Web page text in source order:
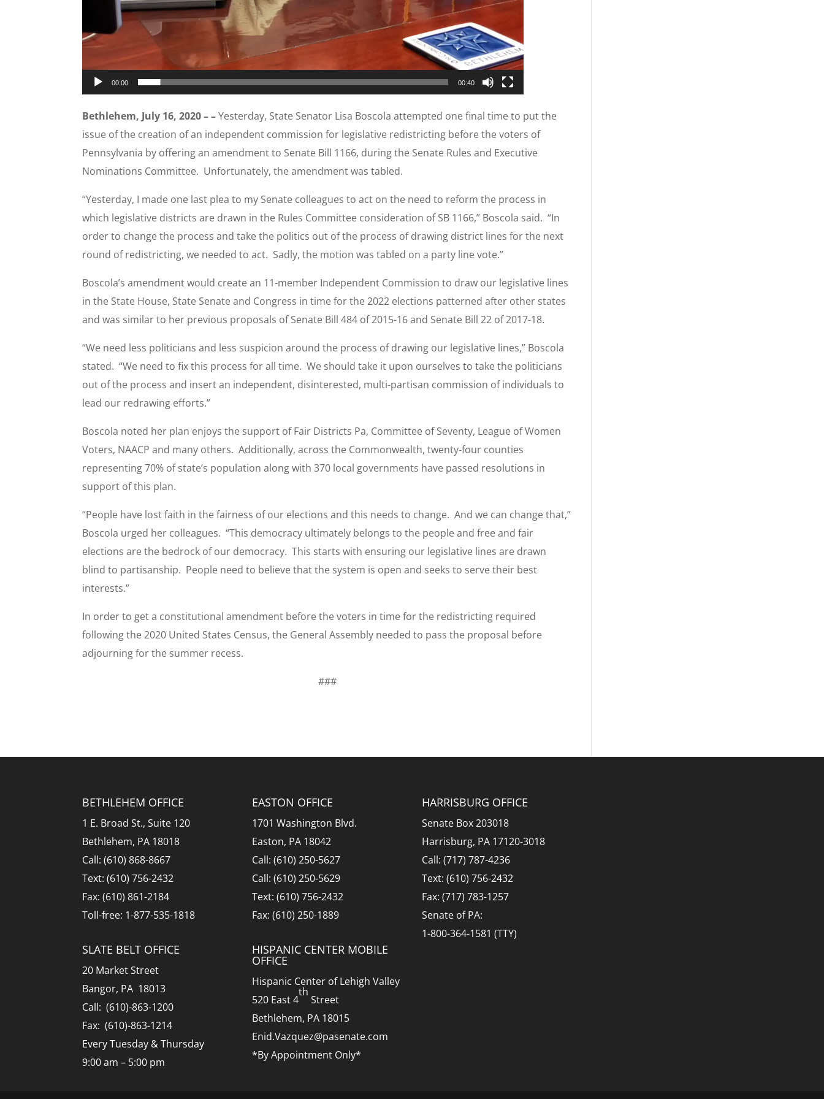
00:00 00:40
Bethlehem, July 16, 2020 – –Yesterday, State Senator Lisa Boscola attempted one final time to put the
issue of the creation of an independent commission for legislative redistricting before the voters of
Pennsylvania by offering an amendment to Senate Bill 1166, during the Senate Rules and Executive
Nominations Committee. Unfortunately, the amendment was tabled.
“Yesterday, I made one last plea to my Senate colleagues to act on the need to reform the process in
which legislative districts are drawn in the Rules Committee consideration of SB 1166,” Boscola said. “In
order to change the process and take the politics out of the process of drawing district lines for the next
round of redistricting, we needed to act. Sadly, the motion was tabled on a party line vote.”
Boscola’s amendment would create an 11-member Independent Commission to draw our legislative lines
in the State House, State Senate and Congress in time for the 2022 elections patterned after other states
and was similar to her previous proposals of Senate Bill 484 of 2015-16 and Senate Bill 22 of 2017-18.
“We need less politicians and less suspicion around the process of drawing our legislative lines,” Boscola
stated. “We need to fix this process for all time. We should take it upon ourselves to take the politicians
out of the process and insert an independent, disinterested, multi-partisan commission of individuals to
lead our redrawing efforts.”
Boscola noted her plan enjoys the support of Fair Districts Pa, Committee of Seventy, League of Women
Voters, NAACP and many others. Additionally, across the Commonwealth, twenty-four counties
representing 70% of state’s population along with 370 local governments have passed resolutions in
support of this plan.
“People have lost faith in the fairness of our elections and this needs to change. And we can change that,”
Boscola urged her colleagues. “This democracy ultimately belongs to the people and free and fair
elections are the bedrock of our democracy. This starts with ensuring our legislative lines are drawn
blind to partisanship. People need to believe that the system is open and seeks to serve their best
interests.”
In order to get a constitutional amendment before the voters in time for the redistricting required
following the 2020 United States Census, the General Assembly needed to pass the proposal before
adjourning for the summer recess.
###
BETHLEHEM OFFICE
1 E. Broad St., Suite 120
Bethlehem, PA 18018
Call: (610) 868-8667
Text: (610) 756-2432
Fax: (610) 861-2184
Toll-free: 1-877-535-1818
SLATE BELT OFFICE
20 Market Street
Bangor, PA 18013
Call: (610)-863-1200
Fax: (610)-863-1214
Every Tuesday & Thursday
9:00 am – 5:00 pm
EASTON OFFICE
1701 Washington Blvd.
Easton, PA 18042
Call: (610) 250-5627
Call: (610) 250-5629
Text: (610) 756-2432
Fax: (610) 250-1889
HISPANIC CENTER MOBILE
OFFICE
Hispanic Center of Lehigh Valley
520 East 4
th
Street
Bethlehem, PA 18015
Enid.Vazquez@pasenate.com
*By Appointment Only*
HARRISBURG OFFICE
Senate Box 203018
Harrisburg, PA 17120-3018
Call: (717) 787-4236
Text: (610) 756-2432
Fax: (717) 783-1257
Senate of PA:
1-800-364-1581 (TTY)